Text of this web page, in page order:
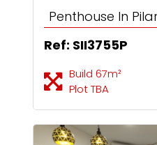
Penthouse In
Ref: SII3755P
Build 67m²
Plot TBA